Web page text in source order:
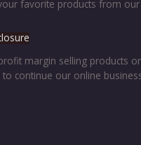
favorite products from
margin selling products
continue our online